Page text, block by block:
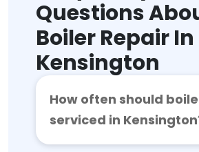
Questions
Boiler Repair In
Kensington
How often should
serviced in